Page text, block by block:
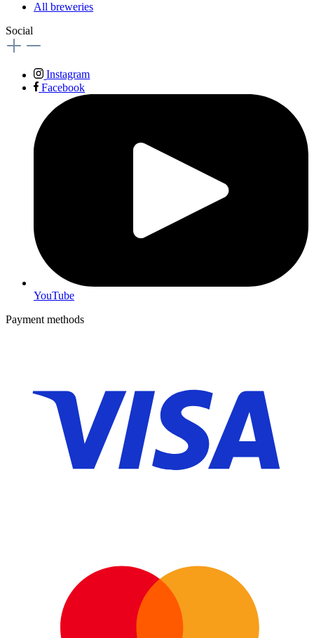
All breweries
Social
Instagram
Facebook
YouTube
Payment methods